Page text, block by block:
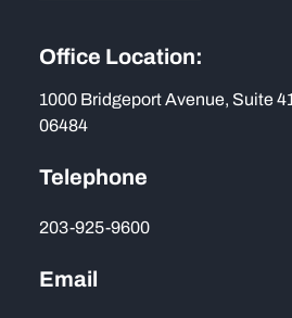
Office Location:
1000 Bridgeport Avenue, Suite
06484
Telephone
203-925-9600
Email